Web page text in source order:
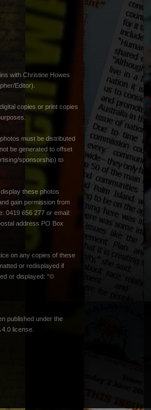
with Christine Howes
Editor).
copies or print copies
must be distributed
be generated to offset
sponsorship) to
these photos
gain permission from
0419 656 277 or email:
address PO Box
on any copies of these
or redisplayed if
or displayed: “©
published under the
4.0 license